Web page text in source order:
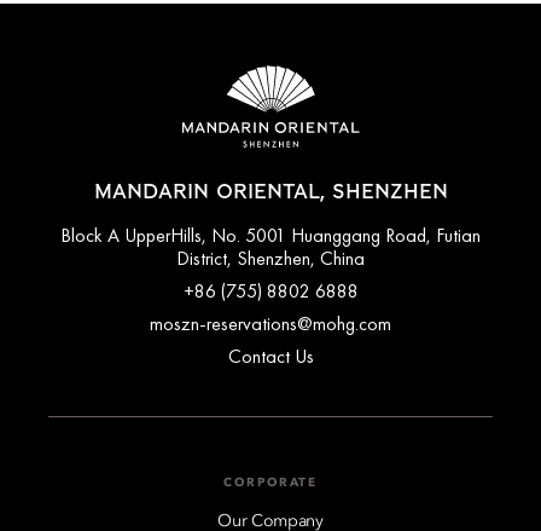
MANDARIN ORIENTAL, SHENZHEN
Block A UpperHills, No. 5001 Huanggang Road, Futian
District, Shenzhen, China
+86 (755) 8802 6888
moszn-reservations@mohg.com
Contact Us
CORPORATE
Our Company